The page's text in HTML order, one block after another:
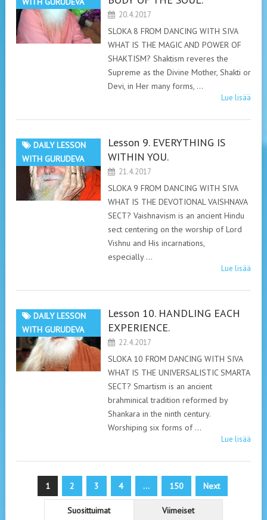
20.4.2017
SLOKA 8 FROM DANCING WITH SIVA
WHAT IS THE MAGIC AND POWER OF
SHAKTISM? Shaktism reveres the
Supreme as the Divine Mother, Shakti or
Devi, in Her many forms, …
Lue lisää
DAILY LESSON
WITH GURUDEVA
Lesson 9. EVERYTHING IS
WITHIN YOU.
21.4.2017
SLOKA 9 FROM DANCING WITH SIVA
WHAT IS THE DEVOTIONAL VAISHNAVA
SECT? Vaishnavism is an ancient Hindu
sect centering on the worship of Lord
Vishnu and His incarnations,
especially …
Lue lisää
DAILY LESSON
WITH GURUDEVA
Lesson 10. HANDLING EACH
EXPERIENCE.
22.4.2017
SLOKA 10 FROM DANCING WITH SIVA
WHAT IS THE UNIVERSALISTIC SMARTA
SECT? Smartism is an ancient
brahminical tradition reformed by
Shankara in the ninth century.
Worshiping six forms of …
Lue lisää
Artikkelien
sivutus
1 2 3 4 … 150 Next
Suosittuimat Viimeiset